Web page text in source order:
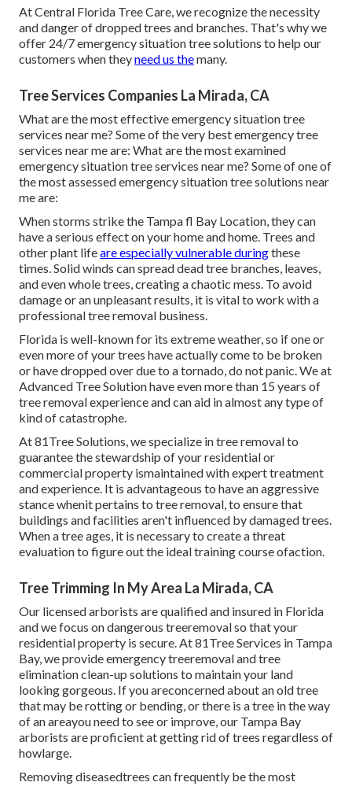
At Central Florida Tree Care, we recognize the necessity
and danger of dropped trees and branches. That's why we
offer 24/7 emergency situation tree solutions to help our
customers when theyneed us themany.
Tree Services Companies La Mirada, CA
What are the most effective emergency situation tree
services near me? Some of the very best emergency tree
services near me are: What are the most examined
emergency situation tree services near me? Some of one of
the most assessed emergency situation tree solutions near
me are:
When storms strike the Tampa fl Bay Location, they can
have a serious effect on your home and home. Trees and
other plant lifeare especially vulnerable duringthese
times. Solid winds can spread dead tree branches, leaves,
and even whole trees, creating a chaotic mess. To avoid
damage or an unpleasant results, it is vital to work with a
professional tree removal business.
Florida is well-known for its extreme weather, so if one or
even more of your trees have actually come to be broken
or have dropped over due to a tornado, do not panic. We at
Advanced Tree Solution have even more than 15 years of
tree removal experience and can aid in almost any type of
kind of catastrophe.
At 81Tree Solutions, we specialize in tree removal to
guarantee the stewardship of your residential or
commercial property ismaintained with expert treatment
and experience. It is advantageous to have an aggressive
stance whenit pertains to tree removal, to ensure that
buildings and facilities aren't influenced by damaged trees.
When a tree ages, it is necessary to create a threat
evaluation to figure out the ideal training course ofaction.
Tree Trimming In My Area La Mirada, CA
Our licensed arborists are qualified and insured in Florida
and we focus on dangerous treeremoval so that your
residential property is secure. At 81Tree Services in Tampa
Bay, we provide emergency treeremoval and tree
elimination clean-up solutions to maintain your land
looking gorgeous. If you areconcerned about an old tree
that may be rotting or bending, or there is a tree in the way
of an areayou need to see or improve, our Tampa Bay
arborists are proficient at getting rid of trees regardless of
howlarge.
Removing diseasedtrees can frequently be the most